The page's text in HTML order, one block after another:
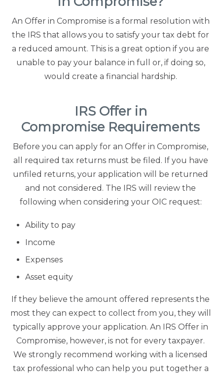
Contact The IRS
Blog
An Offer in Compromise is a formal resolution with
the IRS that allows you to satisfy your tax debt for
a reduced amount. This is a great option if you are
unable to pay your balance in full or, if doing so,
would create a financial hardship.
IRS Offer in
Compromise Requirements
Before you can apply for an Offer in Compromise,
all required tax returns must be filed. If you have
unfiled returns, your application will be returned
and not considered. The IRS will review the
following when considering your OIC request:
Ability to pay
Income
Expenses
Asset equity
If they believe the amount offered represents the
most they can expect to collect from you, they will
typically approve your application. An IRS Offer in
Compromise, however, is not for every taxpayer.
We strongly recommend working with a licensed
tax professional who can help you put together a